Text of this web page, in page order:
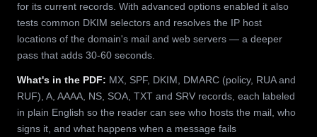
for its current records. With advanced options enabled it also
tests common DKIM selectors and resolves the IP host
locations of the domain's mail and web servers — a deeper
pass that adds 30-60 seconds.
What's in the PDF: MX, SPF, DKIM, DMARC (policy, RUA and
RUF), A, AAAA, NS, SOA, TXT and SRV records, each labeled
in plain English so the reader can see who hosts the mail, who
signs it, and what happens when a message fails